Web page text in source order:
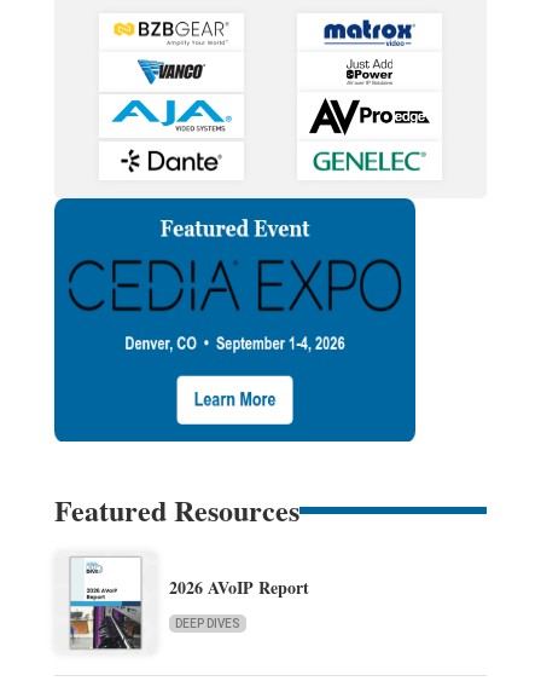
Featured Resources
2026 AVoIP Report
DEEP DIVES